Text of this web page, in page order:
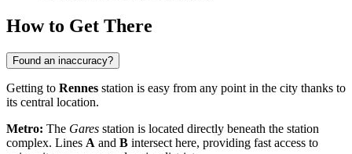
How to Get There
Found an inaccuracy?
Getting to Rennes station is easy from any point in the city thanks to
its central location.
Metro: The Gares station is located directly beneath the station
complex. Lines A and B intersect here, providing fast access to